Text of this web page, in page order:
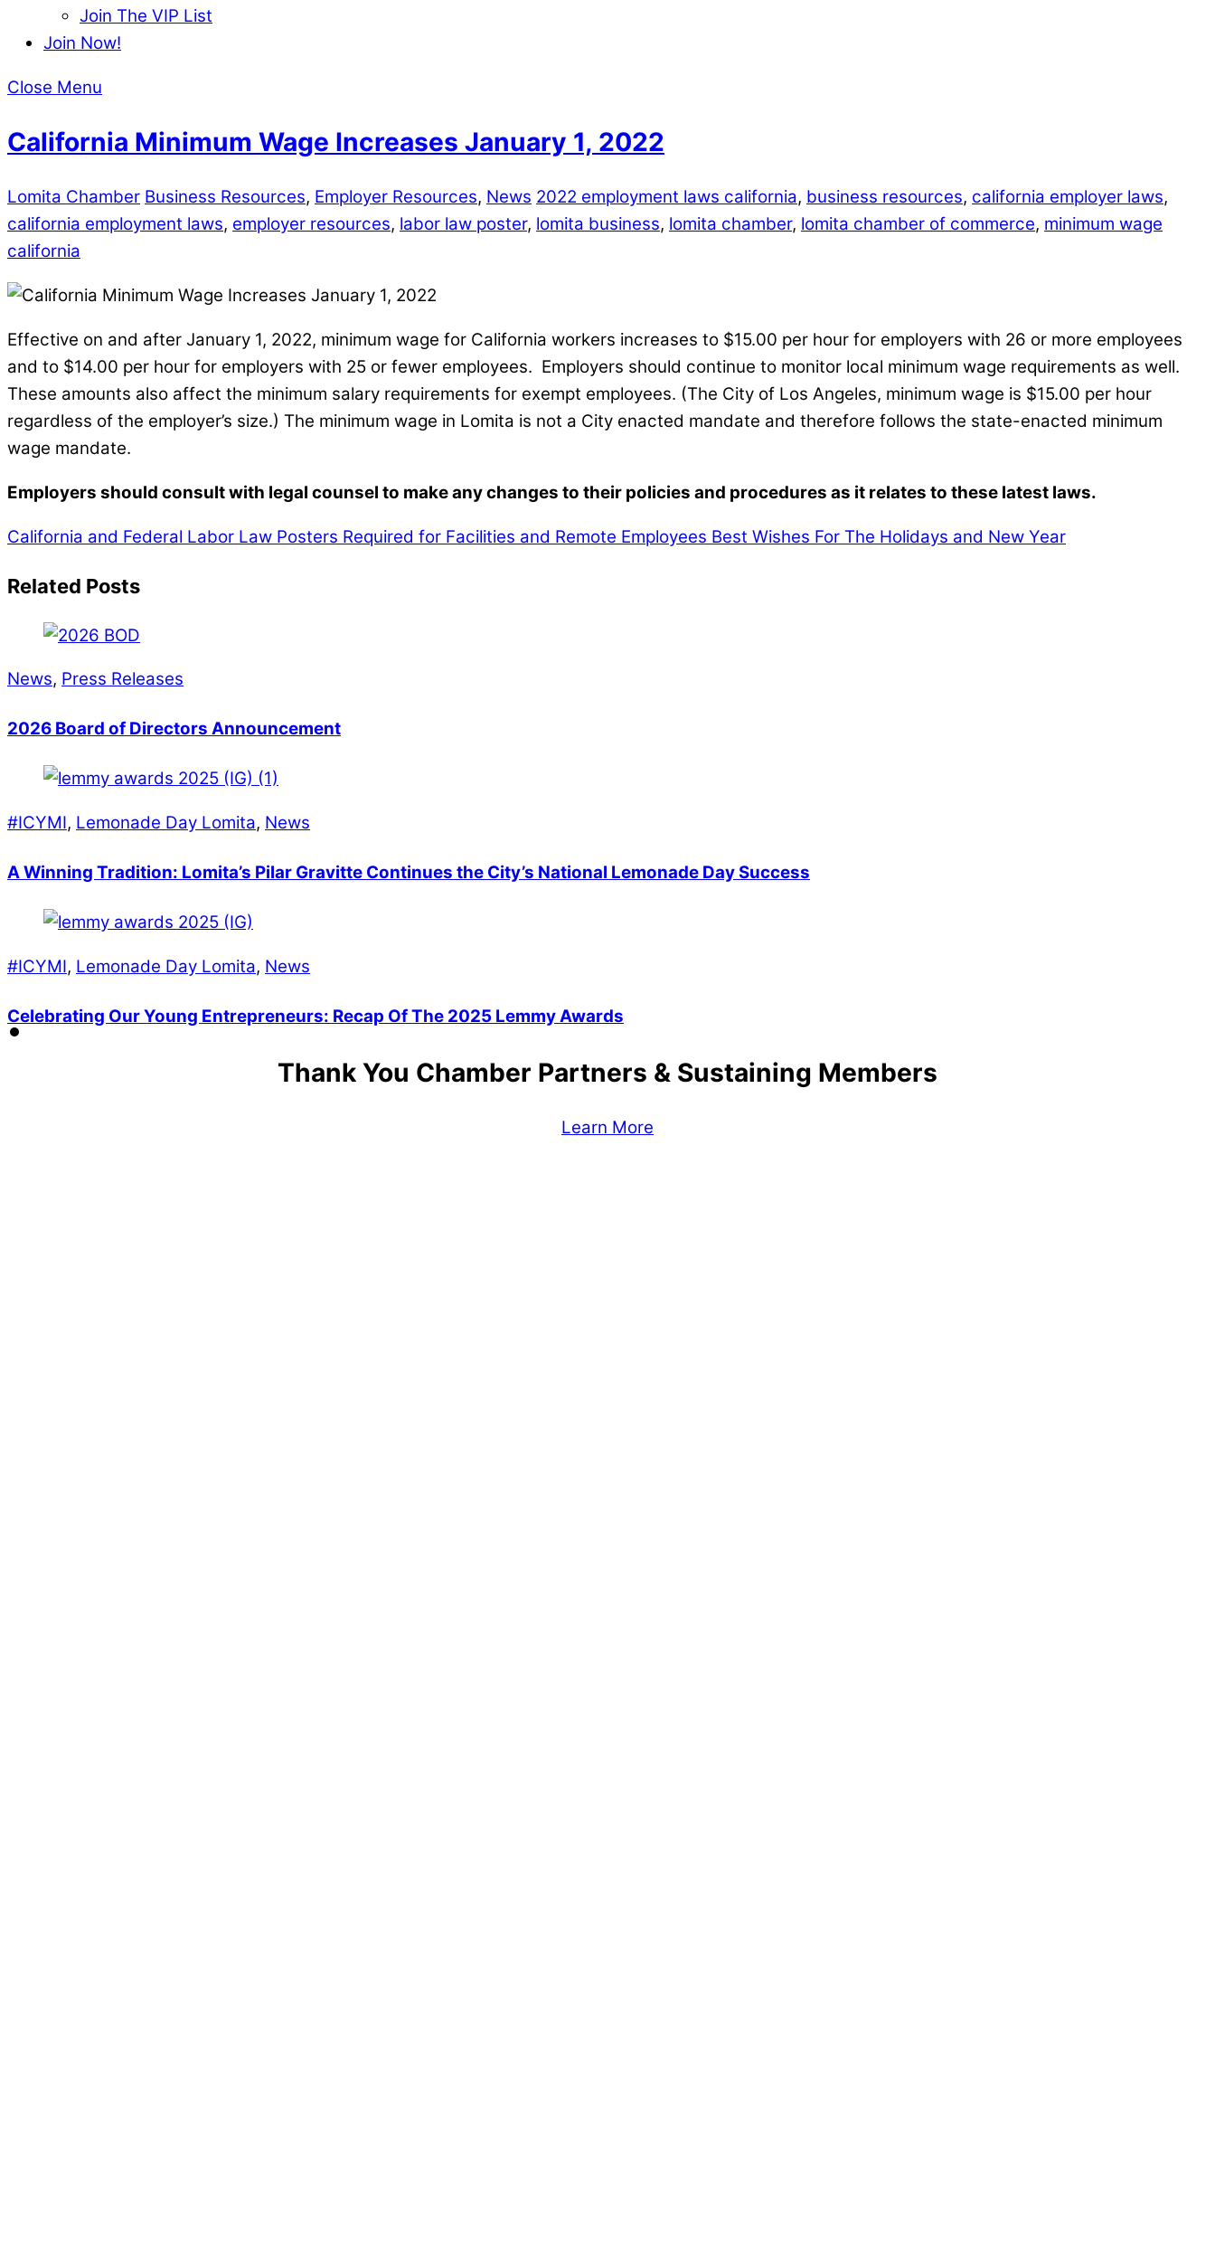
Join The VIP List
Join Now!
Close Menu
California Minimum Wage Increases January 1, 2022
Lomita Chamber Business Resources, Employer Resources, News 2022 employment laws california, business resources, california employer laws,
california employment laws, employer resources, labor law poster, lomita business, lomita chamber, lomita chamber of commerce, minimum wage
california
Effective on and after January 1, 2022, minimum wage for California workers increases to $15.00 per hour for employers with 26 or more employees
and to $14.00 per hour for employers with 25 or fewer employees. Employers should continue to monitor local minimum wage requirements as well.
These amounts also affect the minimum salary requirements for exempt employees. (The City of Los Angeles, minimum wage is $15.00 per hour
regardless of the employer’s size.) The minimum wage in Lomita is not a City enacted mandate and therefore follows the state-enacted minimum
wage mandate.
Employers should consult with legal counsel to make any changes to their policies and procedures as it relates to these latest laws.
California and Federal Labor Law Posters Required for Facilities and Remote Employees Best Wishes For The Holidays and New Year
Related Posts
News, Press Releases
2026 Board of Directors Announcement
#ICYMI, Lemonade Day Lomita, News
A Winning Tradition: Lomita’s Pilar Gravitte Continues the City’s National Lemonade Day Success
#ICYMI, Lemonade Day Lomita, News
Celebrating Our Young Entrepreneurs: Recap Of The 2025 Lemmy Awards
Thank You Chamber Partners & Sustaining Members
Learn More